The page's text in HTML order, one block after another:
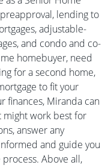
lending to
adjustable-
and condo and co-
homebuyer, need
for a second home,
to fit your
finances, Miranda can
might work best for
answer any
and guide you
Above all,